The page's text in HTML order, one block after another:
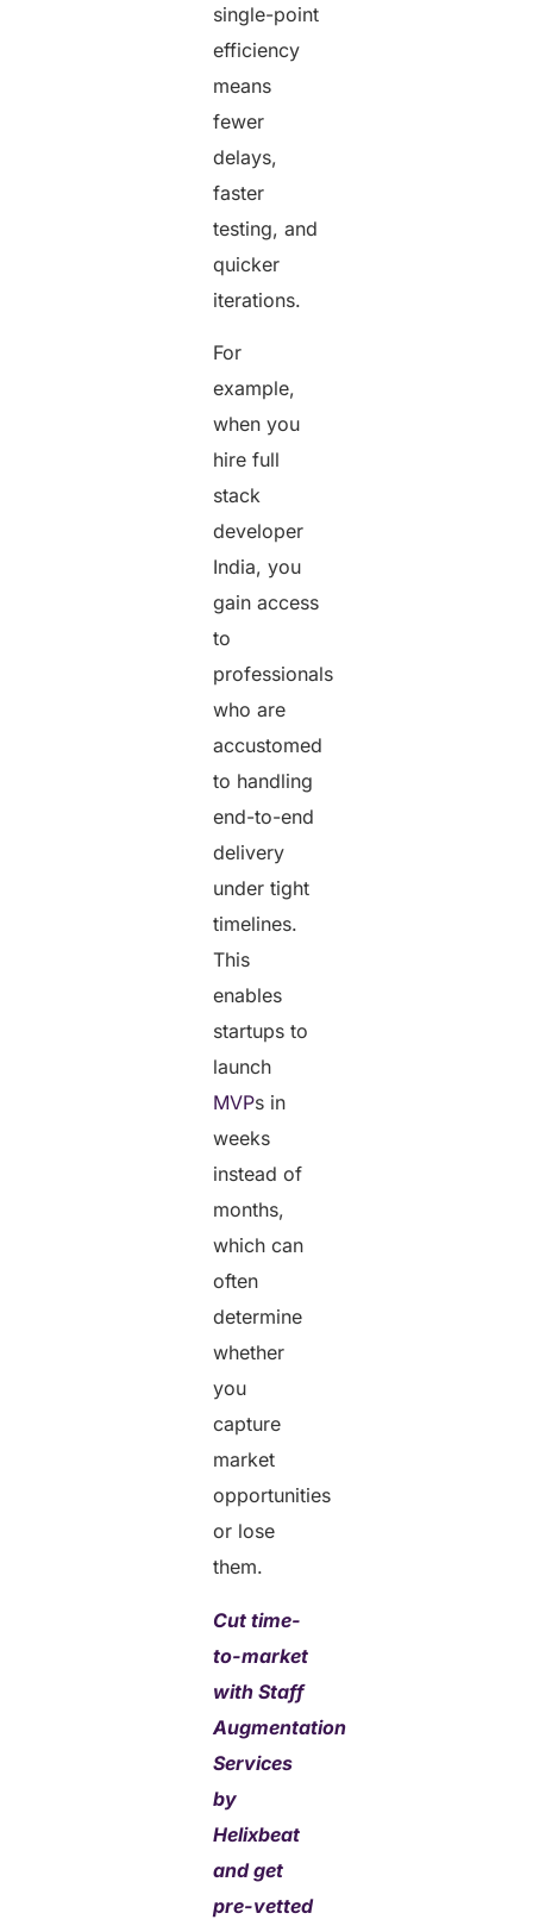
single-point
efficiency
means
fewer
delays,
faster
testing, and
quicker
iterations.
For
example,
when you
hire full
stack
developer
India, you
gain access
to
professionals
who are
accustomed
to handling
end-to-end
delivery
under tight
timelines.
This
enables
startups to
launch
MVPs in
weeks
instead of
months,
which can
often
determine
whether
you
capture
market
opportunities
or lose
them.
Cut time-
to-market
with Staff
Augmentation
Services
by
Helixbeat
and get
pre-vetted